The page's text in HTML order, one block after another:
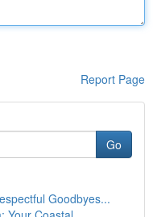
Report Page
Go
Goodbyes...